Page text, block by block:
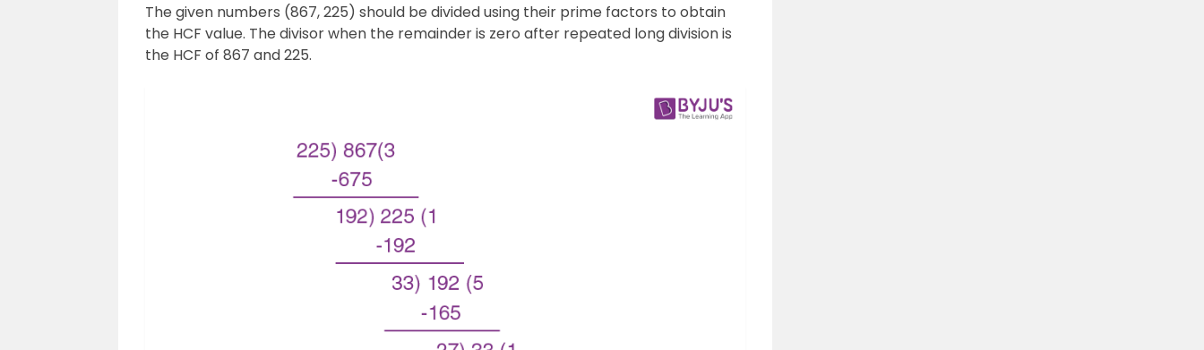
The given numbers (867, 225) should be divided using their prime factors to obtain
the HCF value. The divisor when the remainder is zero after repeated long division is
the HCF of 867 and 225.